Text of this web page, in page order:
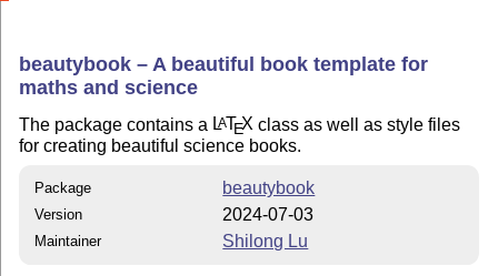
beautybook – A beautiful book template for
maths and science
The package contains a LATEX class as well as style files
for creating beautiful science books.
Package beautybook
Version 2024-07-03
Maintainer Shilong Lu